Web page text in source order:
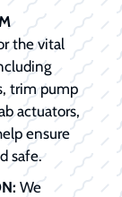
the vital
trim pump
actuators,
ensure
safe.
We